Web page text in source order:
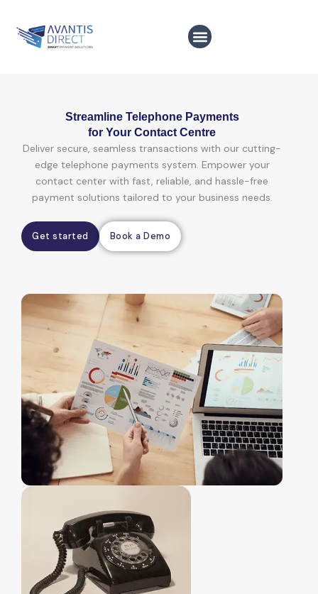
content
Streamline Telephone Payments
for Your Contact Centre
Deliver secure, seamless transactions with our cutting-
edge telephone payments system. Empower your
contact center with fast, reliable, and hassle-free
payment solutions tailored to your business needs.
Get started Book a Demo